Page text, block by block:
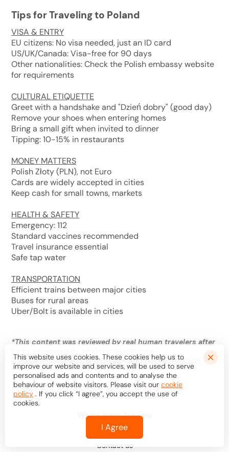
Tips for Traveling to Poland
VISA & ENTRY
EU citizens: No visa needed, just an ID card
US/UK/Canada: Visa-free for 90 days
Other nationalities: Check the Polish embassy website
for requirements
CULTURAL ETIQUETTE
Greet with a handshake and "Dzień dobry" (good day)
Remove your shoes when entering homes
Bring a small gift when invited to dinner
Tipping: 10-15% in restaurants
MONEY MATTERS
Polish Złoty (PLN), not Euro
Cards are widely accepted in cities
Keep cash for small towns, markets
HEALTH & SAFETY
Emergency: 112
Standard vaccines recommended
Travel insurance essential
Safe tap water
TRANSPORTATION
Efficient trains between major cities
Buses for rural areas
Uber/Bolt is available in cities
*This content was reviewed by real human travelers after
It may contain inaccuracies or outdated information.
We’re here for you
Help center
Contact us
This website uses cookies. These cookies help us to
improve our website and services, will be used to serve
personalised ads and contents and to analyse the
behaviour of website visitors. Please visit our cookie
policy . If you click “I agree”, you accept the use of
cookies.
I Agree